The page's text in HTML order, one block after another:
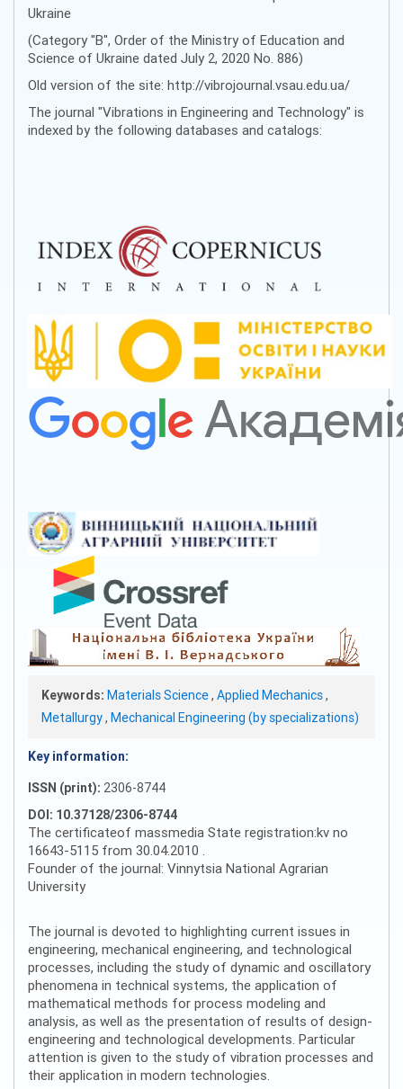
Ukraine
(Category "B", Order of the Ministry of Education and
Science of Ukraine dated July 2, 2020 No. 886)
Old version of the site: http://vibrojournal.vsau.edu.ua/
The journal "Vibrations in Engineering and Technology" is
indexed by the following databases and catalogs:
Keywords: Materials Science, Applied Mechanics,
Metallurgy, Mechanical Engineering (by specializations)
Key information:
ISSN (print): 2306-8744
DOI: 10.37128/2306-8744
The certificateof massmedia State registration:kv no
16643-5115 from 30.04.2010 .
Founder of the journal: Vinnytsia National Agrarian
University
The journal is devoted to highlighting current issues in
engineering, mechanical engineering, and technological
processes, including the study of dynamic and oscillatory
phenomena in technical systems, the application of
mathematical methods for process modeling and
analysis, as well as the presentation of results of design-
engineering and technological developments. Particular
attention is given to the study of vibration processes and
their application in modern technologies.